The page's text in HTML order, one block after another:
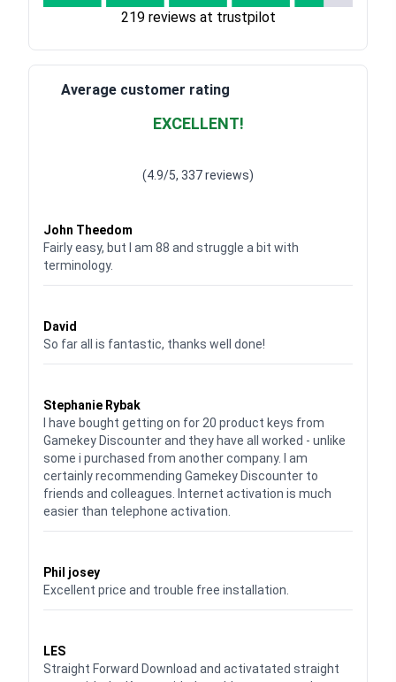
219 reviews at trustpilot
Average customer rating
EXCELLENT!
(4.9/5, 337 reviews)
John Theedom
Fairly easy, but I am 88 and struggle a bit with
terminology.
David
So far all is fantastic, thanks well done!
Stephanie Rybak
I have bought getting on for 20 product keys from
Gamekey Discounter and they have all worked - unlike
some i purchased from another company. I am
certainly recommending Gamekey Discounter to
friends and colleagues. Internet activation is much
easier than telephone activation.
Phil josey
Excellent price and trouble free installation.
LES
Straight Forward Download and activatated straight